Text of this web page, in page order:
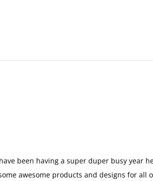
been having a super duper busy year
awesome products and designs for